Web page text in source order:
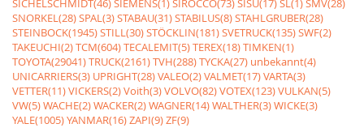
SICHELSCHMIDT(46)SIEMENS(1)SIROCCO(73)SISU(17)SL(1)SMV(28)
SNORKEL(28)SPAL(3)STABAU(31)STABILUS(8)STAHLGRUBER(28)
STEINBOCK(1945)STILL(30)STÖCKLIN(181)SVETRUCK(135)SWF(2)
TAKEUCHI(2)TCM(604)TECALEMIT(5)TEREX(18)TIMKEN(1)
TOYOTA(29041)TRUCK(2161)TVH(288)TYCKA(27) unbekannt(4)
UNICARRIERS(3) UPRIGHT(28)VALEO(2)VALMET(17)VARTA(3)
VETTER(11)VICKERS(2)Voith(3)VOLVO(82)VOTEX(123)VULKAN(5)
VW(5)WACHE(2)WACKER(2)WAGNER(14)WALTHER(3)WICKE(3)
YALE(1005)YANMAR(16)ZAPI(9)ZF(9)